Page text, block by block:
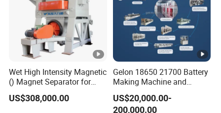
Wet High Intensity Magnetic
() Magnet Separator for
Processing Wolframite Dls-
250
US$308,000.00
Gelon 18650 21700 Battery
Making Machine and
Battery Cell Production Line
US$20,000.00-
200,000.00